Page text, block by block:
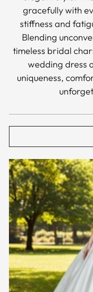
gracefully with
stiffness and
Blending
timeless bridal
wedding dress
uniqueness,